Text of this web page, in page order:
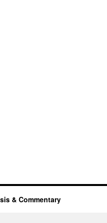
& Commentary